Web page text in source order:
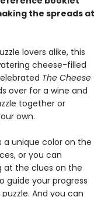
the spreads at
lovers alike, this
cheese-filled
The Cheese
over for a wine and
together or
own.
a unique color on the
or you can
at the clues on the
guide your progress
And you can